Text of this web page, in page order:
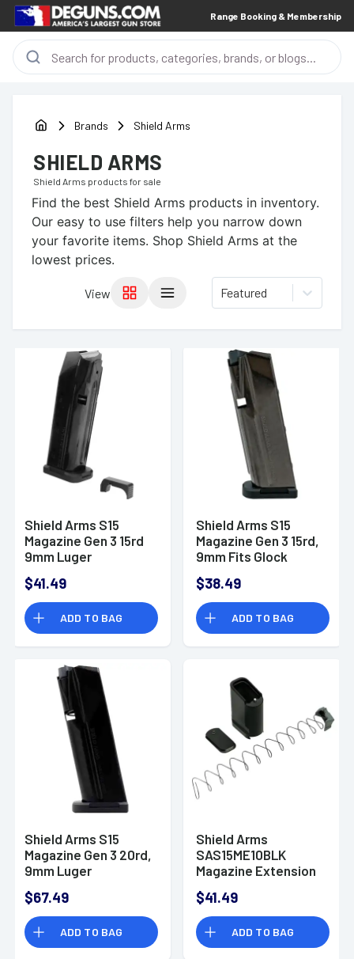
Range Booking & Membership
Brands Shield Arms
SHIELD ARMS
Shield Arms products for sale
Find the best Shield Arms products in inventory.
Our easy to use filters help you narrow down
your favorite items. Shop Shield Arms at the
lowest prices.
View Featured
Shield Arms S15
Magazine Gen 3 15rd
9mm Luger
43X/48-
S15STARTERKITG3
$41.49
ADD TO BAG
Shield Arms S15
Magazine Gen 3 15rd,
9mm Fits Glock
SAS15BLKNGEN3
$38.49
ADD TO BAG
Shield Arms S15
Magazine Gen 3 20rd,
9mm Luger
S15ME5INSG3BLK
$67.49
ADD TO BAG
Shield Arms
SAS15ME10BLK
Magazine Extension
Compatible w/
Shield Arms S15
Magazine Black
Anodized Aluminum
$41.49
ADD TO BAG